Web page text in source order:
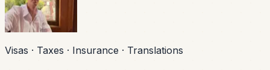
Visas · Taxes · Insurance · Translations